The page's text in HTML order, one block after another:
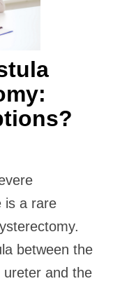
is a rare
between the
ureter and the